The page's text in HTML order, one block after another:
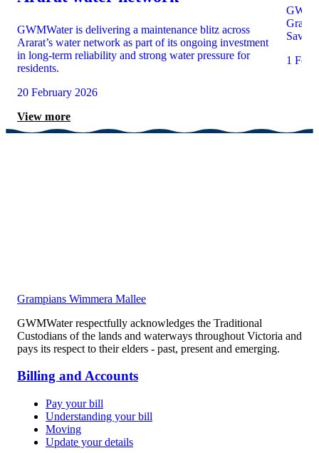
GWMWater is delivering a maintenance blitz across
Ararat’s water network as part of its ongoing investment
in long-term reliability and strong water pressure for
residents.
20 February 2026
1
View more
Grampians Wimmera Mallee
GWMWater respectfully acknowledges the Traditional
Custodians of the lands and waterways throughout Victoria and
pays its respect to their elders - past, present and emerging.
Billing and Accounts
Pay your bill
Understanding your bill
Moving
Update your details